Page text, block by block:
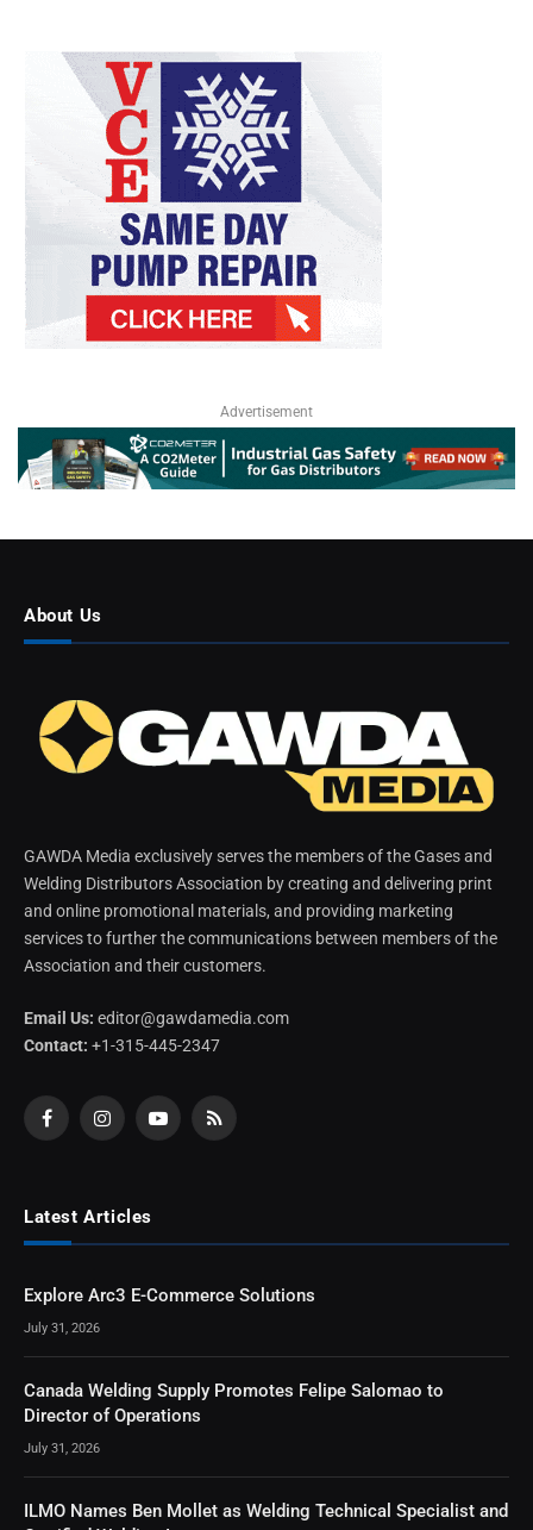
Advertisement
About Us
GAWDA Media exclusively serves the members of the Gases and
Welding Distributors Association by creating and delivering print
and online promotional materials, and providing marketing
services to further the communications between members of the
Association and their customers.
Email Us: editor@gawdamedia.com
Contact: +1-315-445-2347
FacebookInstagramYouTubeRSS
Latest Articles
Explore Arc3 E-Commerce Solutions
July 31, 2026
Canada Welding Supply Promotes Felipe Salomao to
Director of Operations
July 31, 2026
ILMO Names Ben Mollet as Welding Technical Specialist and